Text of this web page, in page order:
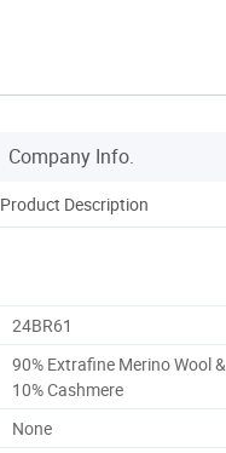
Company Info.
Product Description
24BR61
90% Extrafine Merino Wool &
10% Cashmere
None